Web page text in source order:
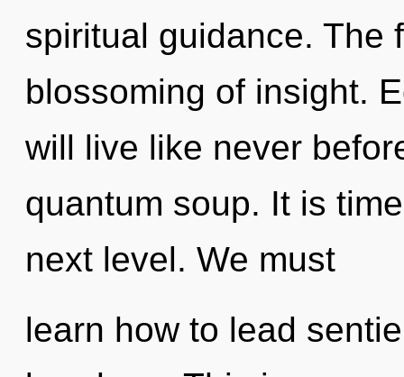
spiritual guidance. The
blossoming of insight.
will live like never
quantum soup. It is
next level. We must
learn how to lead